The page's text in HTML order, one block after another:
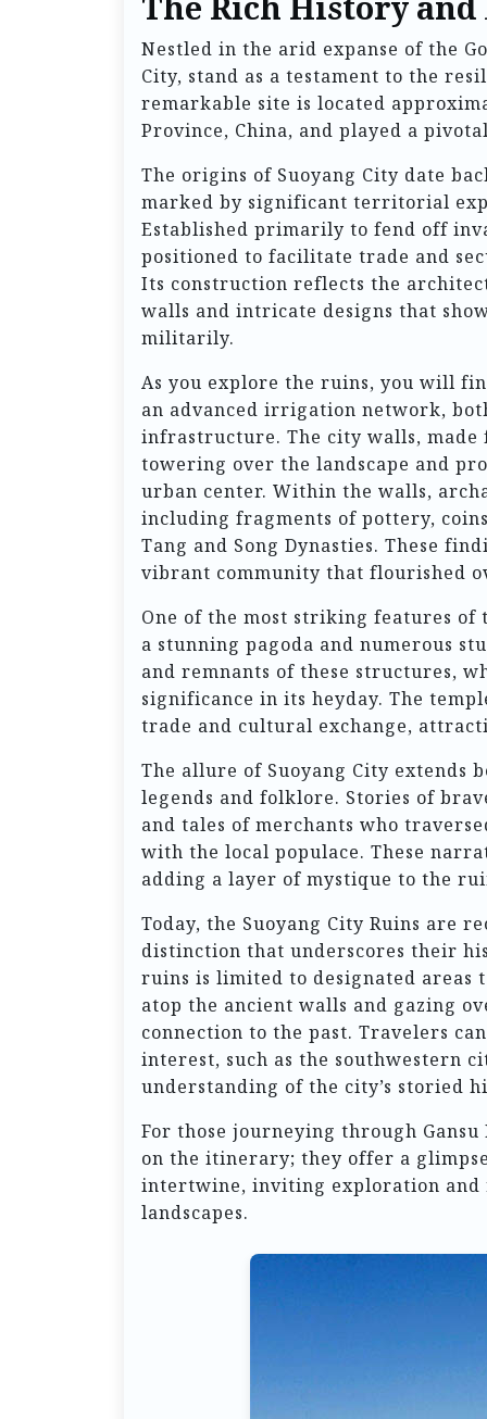
The Rich History and
Nestled in the arid expanse of the
City, stand as a testament to the
remarkable site is located
Province, China, and played a
The origins of Suoyang City date
marked by significant territorial
Established primarily to fend off
positioned to facilitate trade and
Its construction reflects the
walls and intricate designs that
militarily.
As you explore the ruins, you will
an advanced irrigation network,
infrastructure. The city walls, made
towering over the landscape and
urban center. Within the walls,
including fragments of pottery,
Tang and Song Dynasties. These
vibrant community that flourished
One of the most striking features of
a stunning pagoda and numerous
and remnants of these structures,
significance in its heyday. The
trade and cultural exchange,
The allure of Suoyang City extends
legends and folklore. Stories of
and tales of merchants who
with the local populace. These
adding a layer of mystique to the
Today, the Suoyang City Ruins are
distinction that underscores their
ruins is limited to designated
atop the ancient walls and gazing
connection to the past. Travelers
interest, such as the southwestern
understanding of the city’s storied
For those journeying through
on the itinerary; they offer a
intertwine, inviting exploration and
landscapes.